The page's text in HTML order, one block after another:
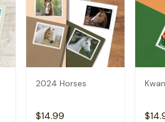
2024 Horses
$14.99